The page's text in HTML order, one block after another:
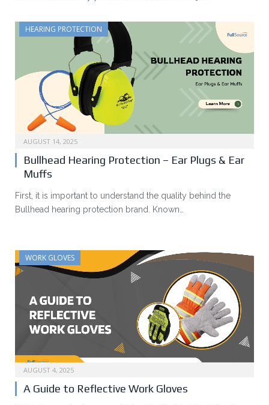
HEARING PROTECTION
AUGUST 14, 2025
Bullhead Hearing Protection – Ear Plugs & Ear
Muffs
First, it is important to understand the quality behind the
Bullhead hearing protection brand. Known…
WORK GLOVES
AUGUST 4, 2025
A Guide to Reflective Work Gloves